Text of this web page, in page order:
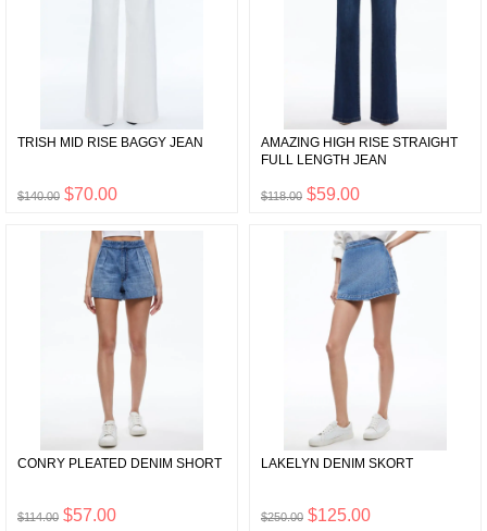
TRISH MID RISE BAGGY JEAN
$140.00 $70.00
AMAZING HIGH RISE STRAIGHT
FULL LENGTH JEAN
$118.00 $59.00
CONRY PLEATED DENIM SHORT
$114.00 $57.00
LAKELYN DENIM SKORT
$250.00 $125.00